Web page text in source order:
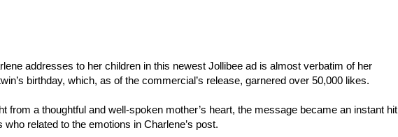
addresses to her children in this newest Jollibee ad is almost verbatim of her
birthday, which, as of the commercial’s release, garnered over 50,000 likes.
from a thoughtful and well-spoken mother’s heart, the message became an instant hit
related to the emotions in Charlene’s post.